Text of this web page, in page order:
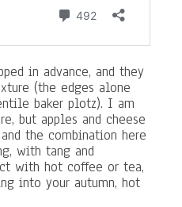
in advance, and they
(the edges alone
baker plotz). I am
but apples and cheese
the combination here
with tang and
with hot coffee or tea,
into your autumn, hot